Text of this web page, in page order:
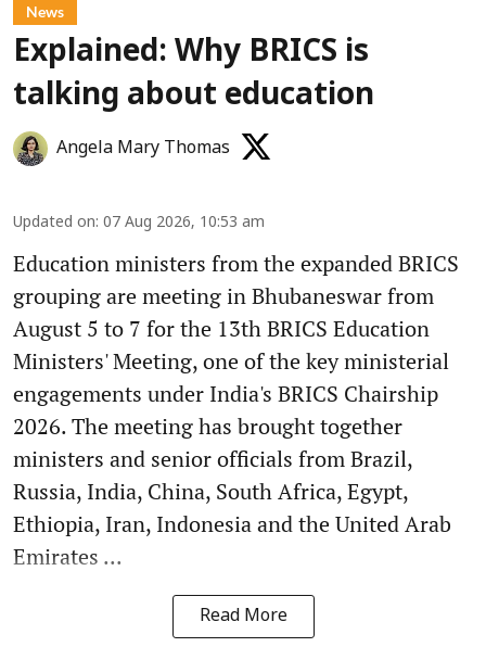
News
Explained: Why BRICS is
talking about education
Angela Mary Thomas
Updated on: 07 Aug 2026, 10:53 am
Education ministers from the expanded BRICS
grouping are meeting in Bhubaneswar from
August 5 to 7 for the 13th BRICS Education
Ministers' Meeting, one of the key ministerial
engagements under India's BRICS Chairship
2026. The meeting has brought together
ministers and senior officials from Brazil,
Russia, India, China, South Africa, Egypt,
Ethiopia, Iran, Indonesia and the United Arab
Emirates ...
Read More